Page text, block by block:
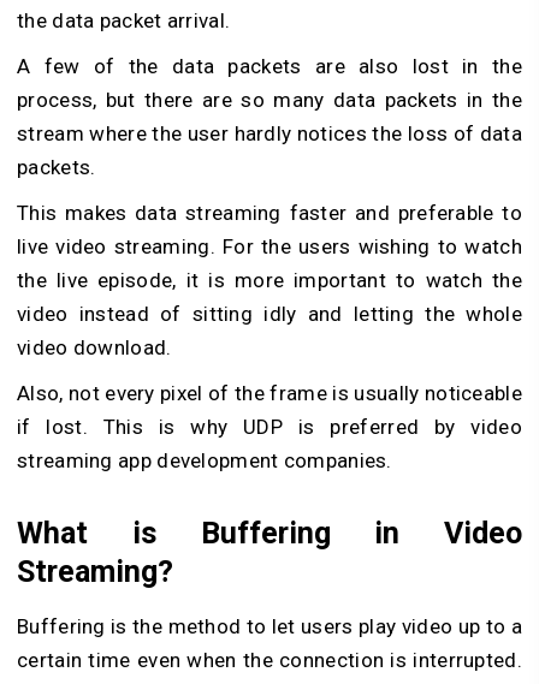
the data packet arrival.
A few of the data packets are also lost in the
process, but there are so many data packets in the
stream where the user hardly notices the loss of data
packets.
This makes data streaming faster and preferable to
live video streaming. For the users wishing to watch
the live episode, it is more important to watch the
video instead of sitting idly and letting the whole
video download.
Also, not every pixel of the frame is usually noticeable
if lost. This is why UDP is preferred by video
streaming app development companies.
What is Buffering in Video
Streaming?
Buffering is the method to let users play video up to a
certain time even when the connection is interrupted.